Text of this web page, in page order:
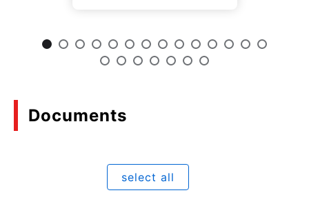
wettable flank structure
contributes to automated
inspection on
Documents
select all